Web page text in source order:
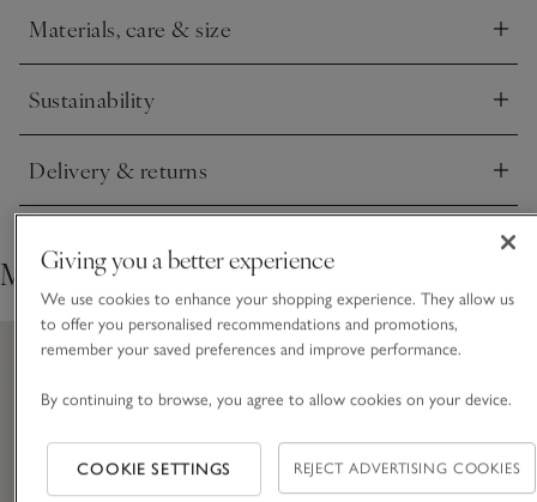
how many times you wash it. We've added cute little bear
ears to the top for an adorable finish.
Materials, care & size
Click to expand
Sustainability
Click to expand
Delivery & returns
Click to expand
Matching styles
Giving you a better experience
We use cookies to enhance your shopping experience. They allow us
to offer you personalised recommendations and promotions,
remember your saved preferences and improve performance.
By continuing to browse, you agree to allow cookies on your device.
COOKIE SETTINGS REJECT ADVERTISING COOKIES